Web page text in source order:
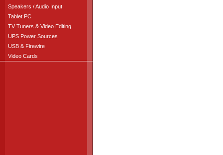
Speakers / Audio Input
Tablet PC
TV Tuners & Video Editing
UPS Power Sources
USB & Firewire
Video Cards